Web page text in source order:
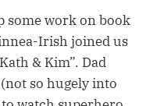
some work on book
Irish joined us
& Kim”. Dad
so hugely into